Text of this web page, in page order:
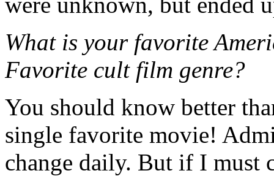
What is your favorite
Favorite cult film genre?
You should know better
single favorite movie!
change daily. But if I must